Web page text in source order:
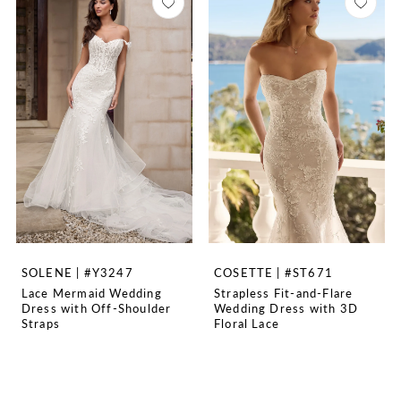
SOLENE | #Y3247
Lace Mermaid Wedding
Dress with Off-Shoulder
Straps
COSETTE | #ST671
Strapless Fit-and-Flare
Wedding Dress with 3D
Floral Lace